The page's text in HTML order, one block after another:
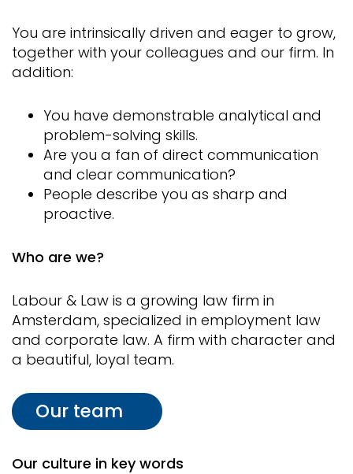
You are intrinsically driven and eager to grow,
together with your colleagues and our firm. In
addition:
You have demonstrable analytical and
problem-solving skills.
Are you a fan of direct communication
and clear communication?
People describe you as sharp and
proactive.
Who are we?
Labour & Law is a growing law firm in
Amsterdam, specialized in employment law
and corporate law. A firm with character and
a beautiful, loyal team.
Our team
Our culture in key words